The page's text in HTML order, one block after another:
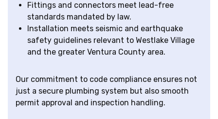
Fittings and connectors meet lead-free
standards mandated by law.
Installation meets seismic and earthquake
safety guidelines relevant to Westlake Village
and the greater Ventura County area.
Our commitment to code compliance ensures not
just a secure plumbing system but also smooth
permit approval and inspection handling.